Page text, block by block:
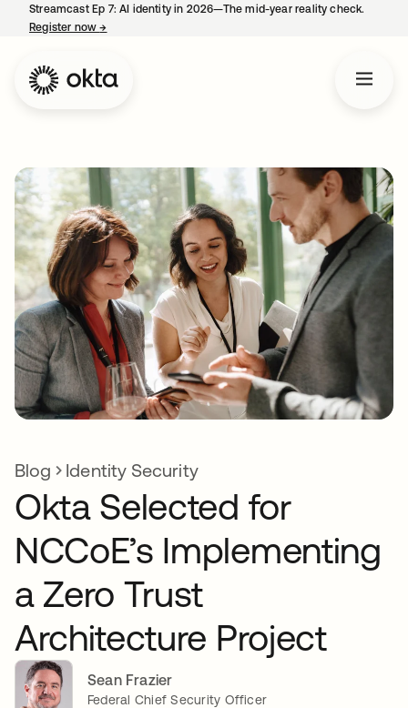
Streamcast Ep 7: AI identity in 2026—The mid-year reality check.
Register now→
Blog Identity Security
Okta Selected for
NCCoE’s Implementing
a Zero Trust
Architecture Project
Sean Frazier
Federal Chief Security Officer